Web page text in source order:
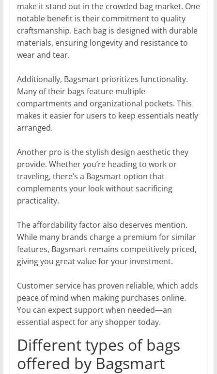
make it stand out in the crowded bag market. One
notable benefit is their commitment to quality
craftsmanship. Each bag is designed with durable
materials, ensuring longevity and resistance to
wear and tear.
Additionally, Bagsmart prioritizes functionality.
Many of their bags feature multiple
compartments and organizational pockets. This
makes it easier for users to keep essentials neatly
arranged.
Another pro is the stylish design aesthetic they
provide. Whether you’re heading to work or
traveling, there’s a Bagsmart option that
complements your look without sacrificing
practicality.
The affordability factor also deserves mention.
While many brands charge a premium for similar
features, Bagsmart remains competitively priced,
giving you great value for your investment.
Customer service has proven reliable, which adds
peace of mind when making purchases online.
You can expect support when needed—an
essential aspect for any shopper today.
Different types of bags
offered by Bagsmart